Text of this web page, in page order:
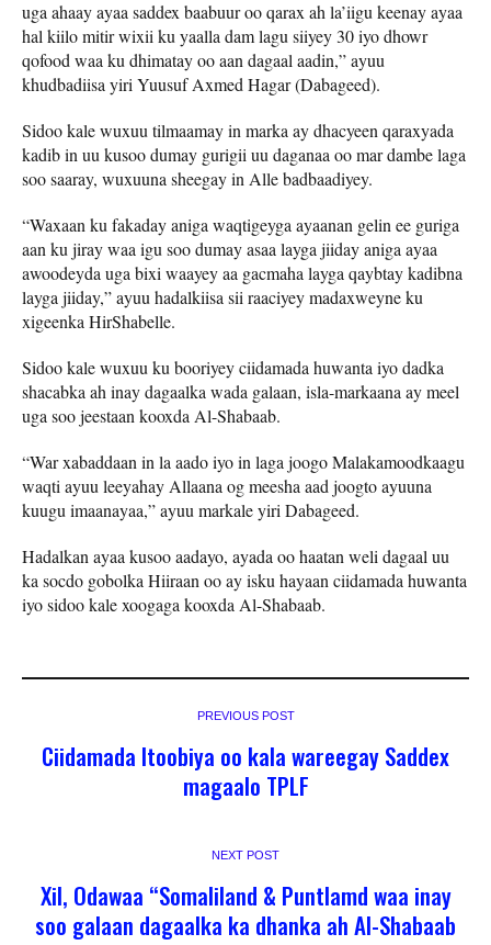
uga ahaay ayaa saddex baabuur oo qarax ah la’iigu keenay ayaa
hal kiilo mitir wixii ku yaalla dam lagu siiyey 30 iyo dhowr
qofood waa ku dhimatay oo aan dagaal aadin,” ayuu
khudbadiisa yiri Yuusuf Axmed Hagar (Dabageed).
Sidoo kale wuxuu tilmaamay in marka ay dhacyeen qaraxyada
kadib in uu kusoo dumay gurigii uu daganaa oo mar dambe laga
soo saaray, wuxuuna sheegay in Alle badbaadiyey.
“Waxaan ku fakaday aniga waqtigeyga ayaanan gelin ee guriga
aan ku jiray waa igu soo dumay asaa layga jiiday aniga ayaa
awoodeyda uga bixi waayey aa gacmaha layga qaybtay kadibna
layga jiiday,” ayuu hadalkiisa sii raaciyey madaxweyne ku
xigeenka HirShabelle.
Sidoo kale wuxuu ku booriyey ciidamada huwanta iyo dadka
shacabka ah inay dagaalka wada galaan, isla-markaana ay meel
uga soo jeestaan kooxda Al-Shabaab.
“War xabaddaan in la aado iyo in laga joogo Malakamoodkaagu
waqti ayuu leeyahay Allaana og meesha aad joogto ayuuna
kuugu imaanayaa,” ayuu markale yiri Dabageed.
Hadalkan ayaa kusoo aadayo, ayada oo haatan weli dagaal uu
ka socdo gobolka Hiiraan oo ay isku hayaan ciidamada huwanta
iyo sidoo kale xoogaga kooxda Al-Shabaab.
PREVIOUS POST
Ciidamada Itoobiya oo kala wareegay Saddex
magaalo TPLF
NEXT POST
Xil, Odawaa “Somaliland & Puntlamd waa inay
soo galaan dagaalka ka dhanka ah Al-Shabaab